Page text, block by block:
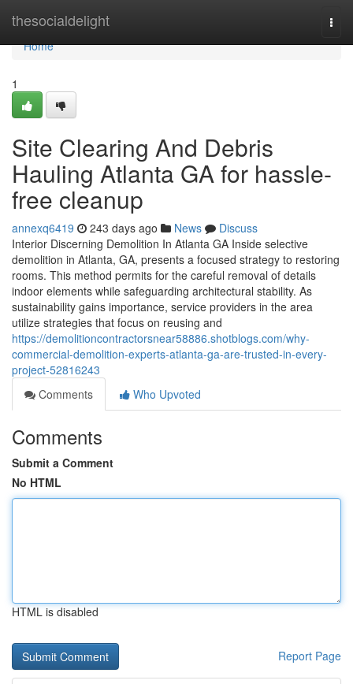
thesocialdelight
Home
Home
1
Site Clearing And Debris
Hauling Atlanta GA for hassle-
free cleanup
annexq6419 243 days ago News
Discuss
Interior Discerning Demolition In Atlanta GA Inside selective
demolition in Atlanta, GA, presents a focused strategy to restoring
rooms. This method permits for the careful removal of details
indoor elements while safeguarding architectural stability. As
sustainability gains importance, service providers in the area
utilize strategies that focus on reusing and
https://demolitioncontractorsnear58886.shotblogs.com/why-
commercial-demolition-experts-atlanta-ga-are-trusted-in-every-
project-52816243
Comments
Who Upvoted
Comments
Submit a Comment
No HTML
HTML is disabled
Report Page